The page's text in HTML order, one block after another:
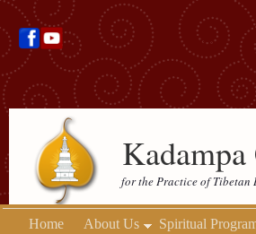
for the Practice of Tibetan
Home About Us Spiritual